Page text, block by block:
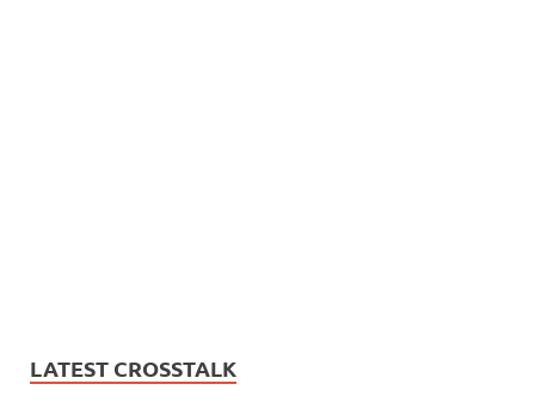
LATEST CROSSTALK